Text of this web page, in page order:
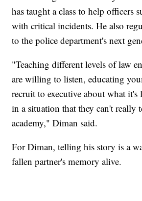
has taught a class to help officers
with critical incidents. He also
to the police department's next
"Teaching different levels of law
are willing to listen, educating
recruit to executive about what
in a situation that they can't really
academy," Diman said.
For Diman, telling his story is a
fallen partner's memory alive.